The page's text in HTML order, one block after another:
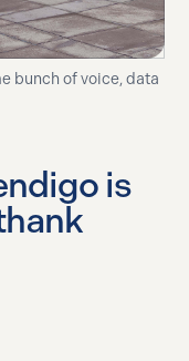
bunch of voice, data
is